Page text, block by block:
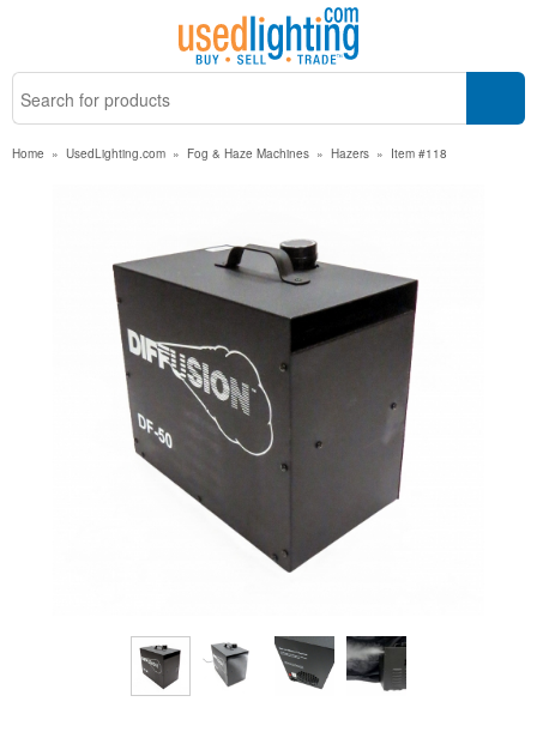
Home » UsedLighting.com » Fog & Haze Machines » Hazers » Item #118